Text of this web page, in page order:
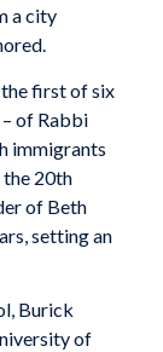
a city
the first of six
of Rabbi
immigrants
20th
of Beth
setting an
Burick
of